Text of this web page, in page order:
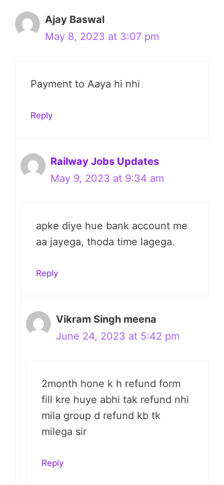
Ajay Baswal
May 8, 2023 at 3:07 pm
Payment to Aaya hi nhi
Reply
Railway Jobs Updates
May 9, 2023 at 9:34 am
apke diye hue bank account me
aa jayega, thoda time lagega.
Reply
Vikram Singh meena
June 24, 2023 at 5:42 pm
2month hone k h refund form
fill kre huye abhi tak refund nhi
mila group d refund kb tk
milega sir
Reply